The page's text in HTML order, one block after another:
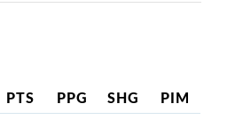
PTS PPG SHG PIM